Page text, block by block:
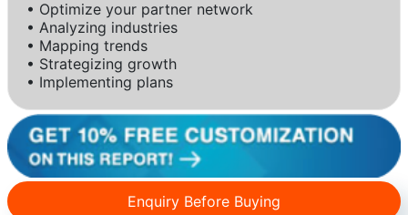
• Optimize your partner network
• Analyzing industries
• Mapping trends
• Strategizing growth
• Implementing plans
Enquiry Before Buying